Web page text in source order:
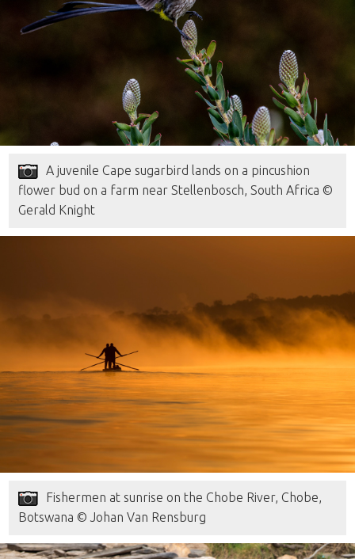
A juvenile Cape sugarbird lands on a pincushion
flower bud on a farm near Stellenbosch, South Africa ©
Gerald Knight
Fishermen at sunrise on the Chobe River, Chobe,
Botswana © Johan Van Rensburg